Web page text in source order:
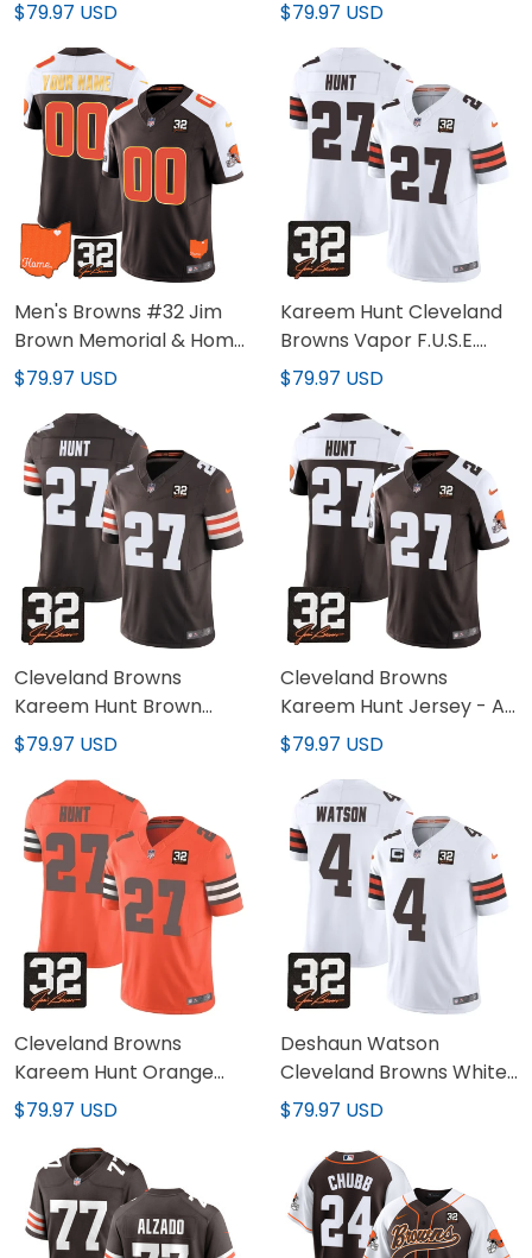
$79.97 USD $79.97 USD
Men's Browns #32 Jim
Brown Memorial & Home
Patch Gold Trim Custom
$79.97 USD
Kareem Hunt Cleveland
Browns Vapor F.U.S.E.
Limited White Jersey - All
$79.97 USD
Cleveland Browns
Kareem Hunt Brown
Jersey - All Stitched
$79.97 USD
Cleveland Browns
Kareem Hunt Jersey - All
Stitched
$79.97 USD
Cleveland Browns
Kareem Hunt Orange
Jersey - All Stitched
$79.97 USD
Deshaun Watson
Cleveland Browns White
Jersey - All Stitched
$79.97 USD